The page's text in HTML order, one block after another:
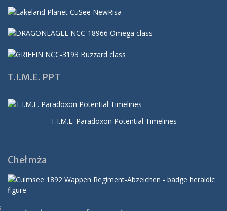
T.I.M.E. PPT
T.I.M.E. Paradoxon Potential Timelines
Chełmża